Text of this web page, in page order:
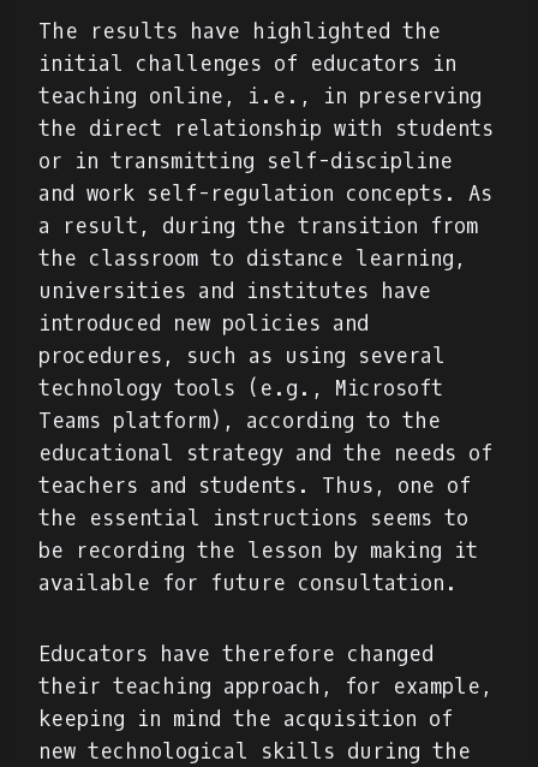
The results have highlighted the
initial challenges of educators in
teaching online, i.e., in preserving
the direct relationship with students
or in transmitting self-discipline
and work self-regulation concepts. As
a result, during the transition from
the classroom to distance learning,
universities and institutes have
introduced new policies and
procedures, such as using several
technology tools (e.g., Microsoft
Teams platform), according to the
educational strategy and the needs of
teachers and students. Thus, one of
the essential instructions seems to
be recording the lesson by making it
available for future consultation.
Educators have therefore changed
their teaching approach, for example,
keeping in mind the acquisition of
new technological skills during the